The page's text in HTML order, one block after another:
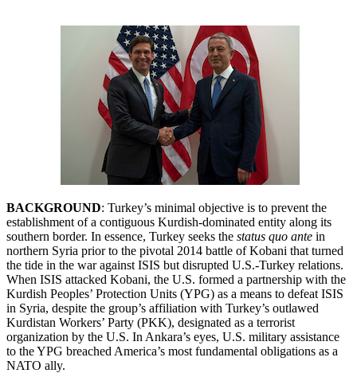
BACKGROUND: Turkey’s minimal objective is to prevent the
establishment of a contiguous Kurdish-dominated entity along its
southern border. In essence, Turkey seeks the status quo ante in
northern Syria prior to the pivotal 2014 battle of Kobani that turned
the tide in the war against ISIS but disrupted U.S.-Turkey relations.
When ISIS attacked Kobani, the U.S. formed a partnership with the
Kurdish Peoples’ Protection Units (YPG) as a means to defeat ISIS
in Syria, despite the group’s affiliation with Turkey’s outlawed
Kurdistan Workers’ Party (PKK), designated as a terrorist
organization by the U.S. In Ankara’s eyes, U.S. military assistance
to the YPG breached America’s most fundamental obligations as a
NATO ally.